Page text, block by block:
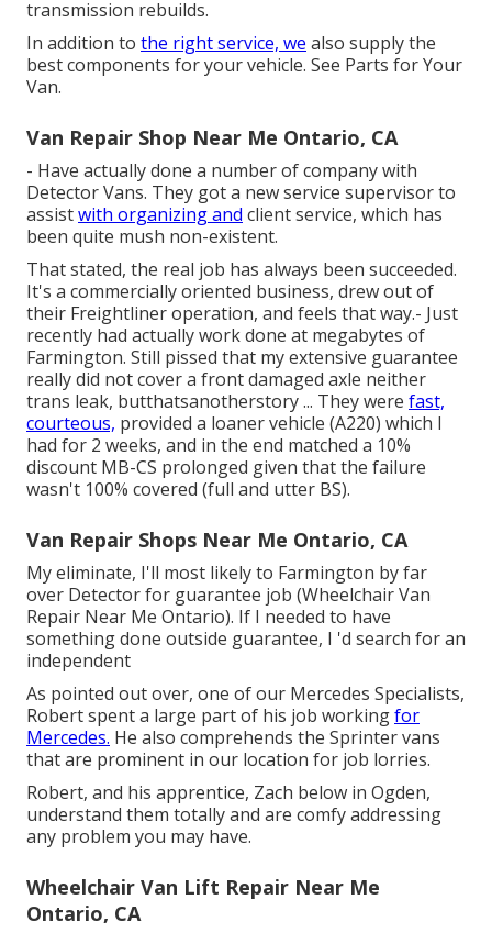
transmission rebuilds.
In addition to the right service, we also supply the
best components for your vehicle. See Parts for Your
Van.
Van Repair Shop Near Me Ontario, CA
- Have actually done a number of company with
Detector Vans. They got a new service supervisor to
assistwith organizing and client service, which has
been quite mush non-existent.
That stated, the real job has always been succeeded.
It's a commercially oriented business, drew out of
their Freightliner operation, and feels that way.- Just
recently had actually work done at megabytes of
Farmington. Still pissed that my extensive guarantee
really did not cover a front damaged axle neither
trans leak, butthatsanotherstory ... They were fast,
courteous, provided a loaner vehicle (A220) which I
had for 2 weeks, and in the end matched a 10%
discount MB-CS prolonged given that the failure
wasn't 100% covered (full and utter BS).
Van Repair Shops Near Me Ontario, CA
My eliminate, I'll most likely to Farmington by far
over Detector for guarantee job (Wheelchair Van
Repair Near Me Ontario). If I needed to have
something done outside guarantee, I 'd search for an
independent
As pointed out over, one of our Mercedes Specialists,
Robert spent a large part of his job workingfor
Mercedes. He also comprehends the Sprinter vans
that are prominent in our location for job lorries.
Robert, and his apprentice, Zach below in Ogden,
understand them totally and are comfy addressing
any problem you may have.
Wheelchair Van Lift Repair Near Me
Ontario, CA